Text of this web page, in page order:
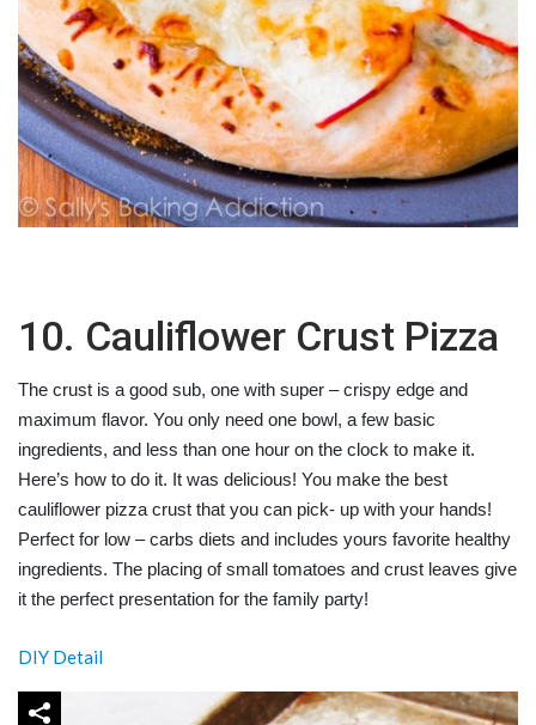
10. Cauliflower Crust Pizza
The crust is a good sub, one with super – crispy edge and
maximum flavor. You only need one bowl, a few basic
ingredients, and less than one hour on the clock to make it.
Here’s how to do it. It was delicious! You make the best
cauliflower pizza crust that you can pick- up with your hands!
Perfect for low – carbs diets and includes yours favorite healthy
ingredients. The placing of small tomatoes and crust leaves give
it the perfect presentation for the family party!
DIY Detail